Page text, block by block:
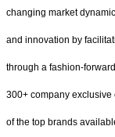
changing market
and innovation by
through a fashion-
300+ company
of the top brands